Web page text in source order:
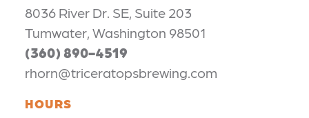
8036 River Dr. SE, Suite 203
Tumwater, Washington 98501
(360) 890-4519
rhorn@triceratopsbrewing.com
HOURS